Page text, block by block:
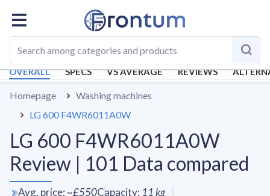
OVERALL SPECS VS AVERAGE REVIEWS
Homepage
Washing machines
LG 600 F4WR6011A0W
LG 600 F4WR6011A0W
Review | 101 Data compared
Avg. price:~£550Capacity: 11 kg